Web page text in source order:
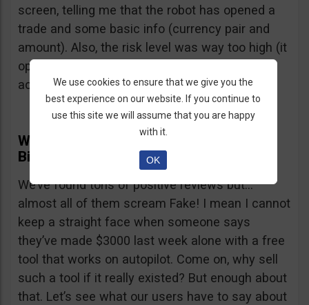
screen, telling me that the robot has opened a
trade and some basic info (currency pair and
amount). Also, the risk level was way too high (it
opened several $100 trades on a $1,000
account) and I didn’t find a way to adjust it.
What Real Users Have To Say About
BinBot Pro
We’ve found tons of positive reviews but…
almost all of them scream Fake! I mean I cannot
keep a straight face when someone says
they’ve made $3000 last week alone with a free
tool that works on autopilot. Come on, why sell
such a tool if it really existed? But enough about
that. Let’s see what our users have to say about
We use cookies to ensure that we give you the
best experience on our website. If you continue to
use this site we will assume that you are happy
with it.
OK